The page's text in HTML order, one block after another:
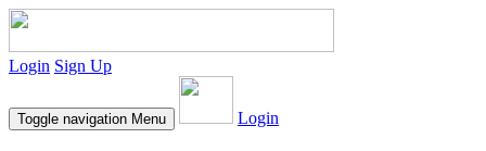
Login Sign Up
Toggle navigation Menu Login